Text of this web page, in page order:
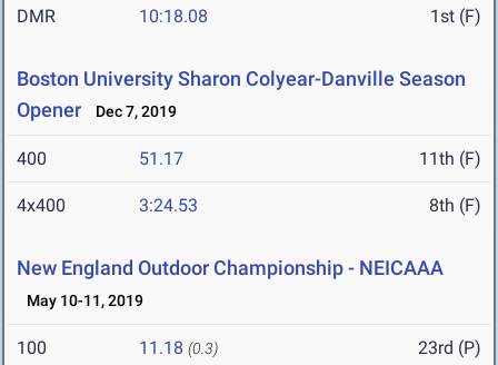
DMR 10:18.08 1st (F)
Boston University Sharon Colyear-Danville Season
Opener
Dec 7, 2019
400 51.17 11th (F)
4x400 3:24.53 8th (F)
New England Outdoor Championship - NEICAAA
May 10-11, 2019
100 11.18 (0.3) 23rd (P)